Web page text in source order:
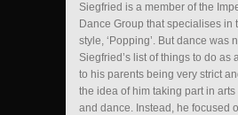
Siegfried is a member of the
Dance Group that specialises in
style, ‘Popping’. But dance was
Siegfried’s list of things to do as
to his parents being very strict
the idea of him taking part in
and dance. Instead, he focused